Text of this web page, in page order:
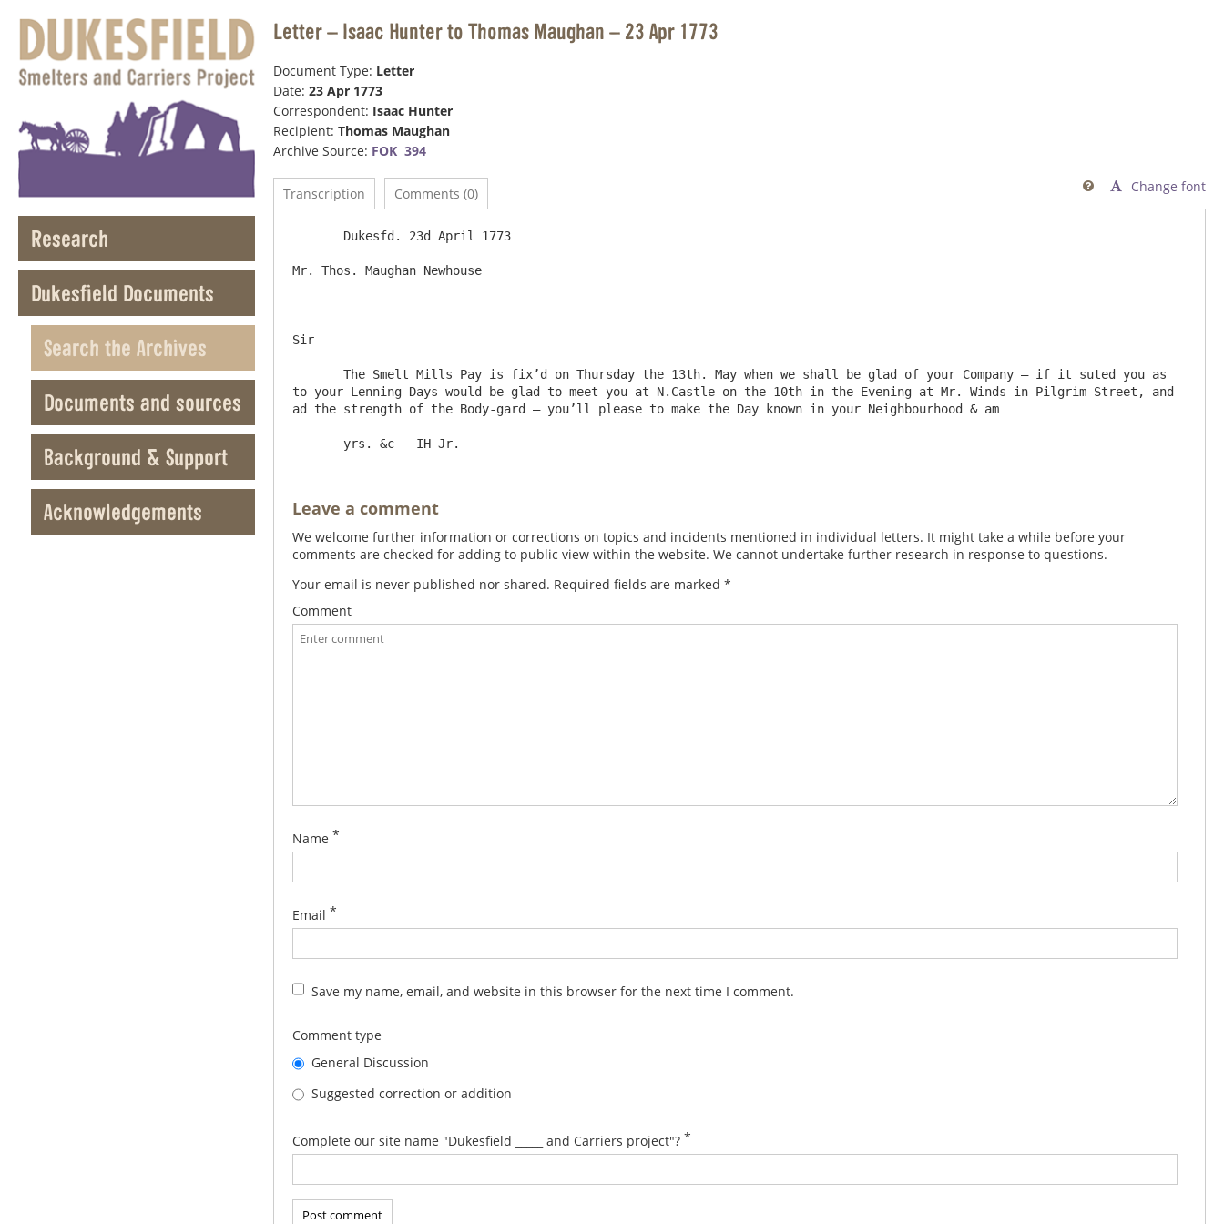
Research
Dukesfield Documents
Search the Archives
Documents and sources
Background & Support
Acknowledgements
Letter – Isaac Hunter to Thomas Maughan – 23 Apr 1773
Document Type: Letter
Date: 23 Apr 1773
Correspondent: Isaac Hunter
Recipient: Thomas Maughan
Archive Source: FOK 394
Transcription Comments (0) Change font

Mr. Thos. Maughan Newhouse
Sir
to your Lenning Days would be glad to meet you at N.Castle on the 10th in the Evening at Mr. Winds in Pilgrim Street, and
ad the strength of the Body-gard – you’ll please to make the Day known in your Neighbourhood & am
Leave a comment
We welcome further information or corrections on topics and incidents mentioned in individual letters. It might take a while before your
comments are checked for adding to public view within the website. We cannot undertake further research in response to questions.
Your email is never published nor shared. Required fields are marked *
Comment
Name *
Email *
Save my name, email, and website in this browser for the next time I comment.
Comment type
General Discussion
Suggested correction or addition
Complete our site name "Dukesfield _____ and Carriers project"? *